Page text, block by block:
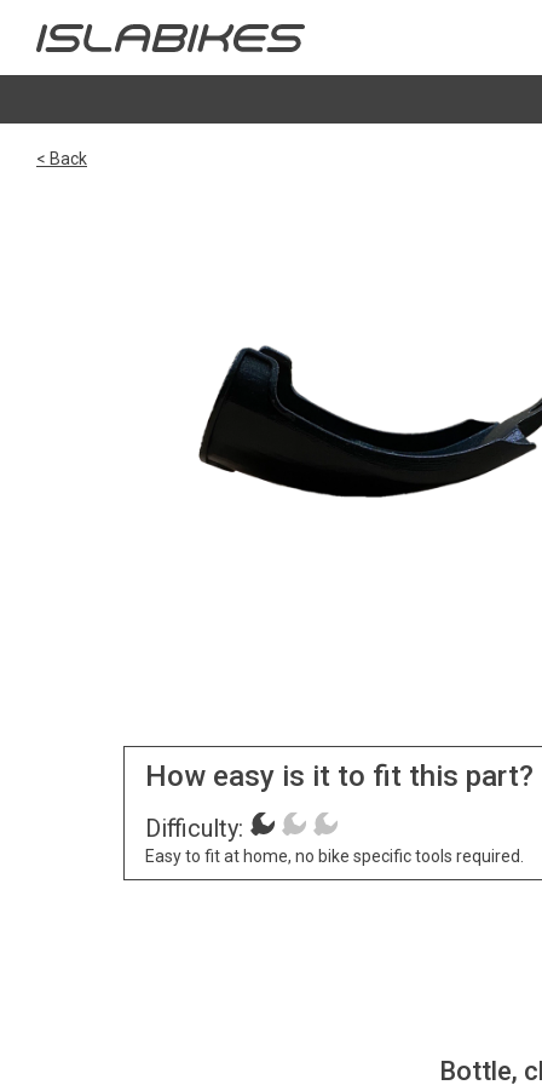
< Back
How easy is it to fit this part?
Difficulty:
Easy to fit at home, no bike specific tools required.
Bottle,